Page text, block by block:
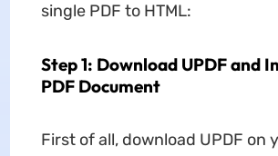
single PDF to HTML:
Step 1: Download UPDF and
PDF Document
First of all, download UPDF on